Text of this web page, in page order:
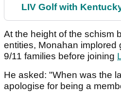
LIV Golf with
At the height of the schism
entities, Monahan implored
9/11 families before joining
He asked: "When was the
apologise for being a